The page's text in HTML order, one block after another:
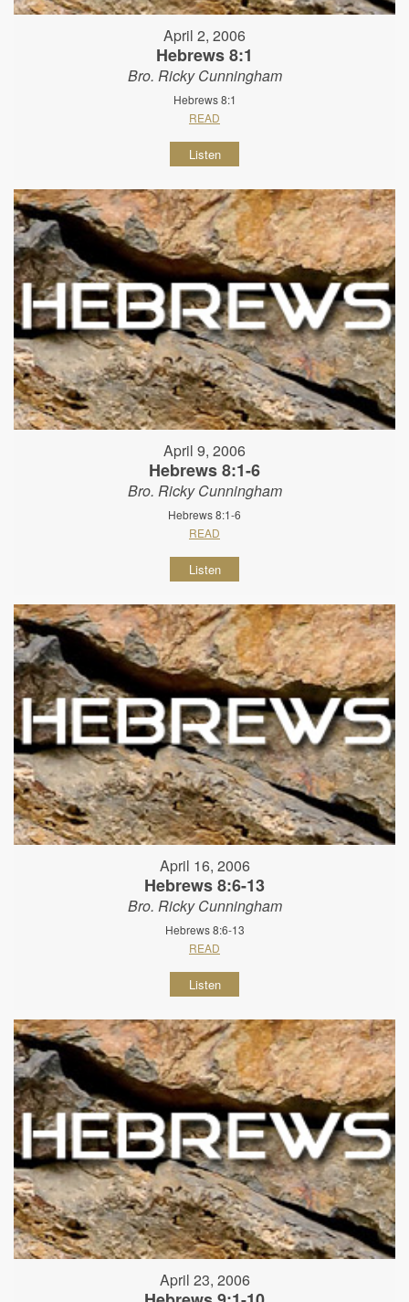
April 2, 2006
Hebrews 8:1
Bro. Ricky Cunningham
Hebrews 8:1
READ
Listen
April 9, 2006
Hebrews 8:1-6
Bro. Ricky Cunningham
Hebrews 8:1-6
READ
Listen
April 16, 2006
Hebrews 8:6-13
Bro. Ricky Cunningham
Hebrews 8:6-13
READ
Listen
April 23, 2006